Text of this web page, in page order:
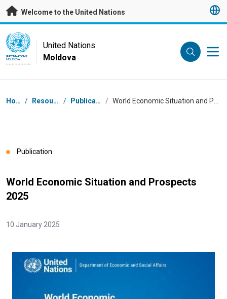
Skip to main content
Welcome to the United Nations
UN Logo
UNITED NATIONS
MOLDOVA
United Nations
Moldova
Breadcrumb
Home / Resources / Publications /
Publication
World Economic Situation and Prospects
2025
10 January 2025